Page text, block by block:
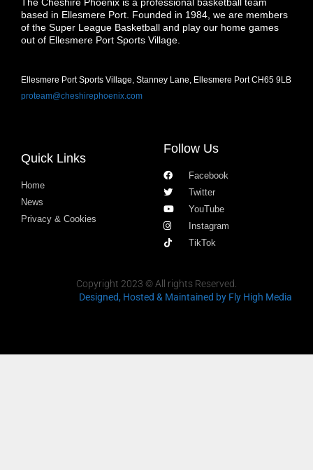
based in Ellesmere Port. Founded in 1984, we are members
of the Super League Basketball and play our home games
out of Ellesmere Port Sports Village.
Ellesmere Port Sports Village, Stanney Lane, Ellesmere Port CH65 9LB
proteam@cheshirephoenix.com
Quick Links
Home
News
Privacy & Cookies
Follow Us
Facebook
Twitter
YouTube
Instagram
TikTok
Copyright 2023 © All rights Reserved.
Designed, Hosted & Maintained by Fly High Media